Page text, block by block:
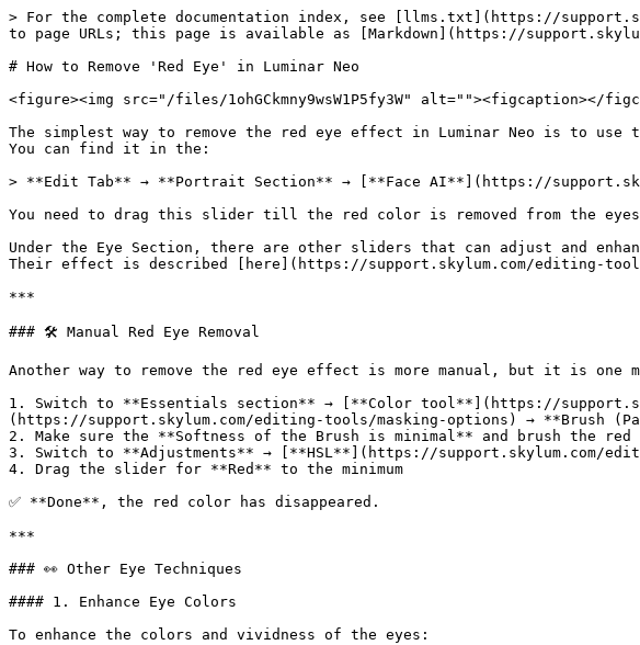
> For the complete documentation index, see [llms.txt](https://
to page URLs; this page is available as [Markdown](https://
# How to Remove 'Red Eye' in Luminar Neo
<figure><img src="/files/1ohGCkmny9wsW1P5fy3W" alt=""><figcaption></
The simplest way to remove the red eye effect in Luminar Neo is to use
You can find it in the:
> **Edit Tab** → **Portrait Section** → [**Face AI**](https://
You need to drag this slider till the red color is removed from the
Under the Eye Section, there are other sliders that can adjust and
Their effect is described [here](https://support.skylum.com/editing-
***
### 🛠️ Manual Red Eye Removal
Another way to remove the red eye effect is more manual, but it is one
1. Switch to **Essentials section** → [**Color tool**](https://
(https://support.skylum.com/editing-tools/masking-options) → **Brush
2. Make sure the **Softness of the Brush is minimal** and brush the red
3. Switch to **Adjustments** → [**HSL**](https://support.skylum.com/
4. Drag the slider for **Red** to the minimum
✅ **Done**, the red color has disappeared.
***
### 👀 Other Eye Techniques
#### 1. Enhance Eye Colors
To enhance the colors and vividness of the eyes: